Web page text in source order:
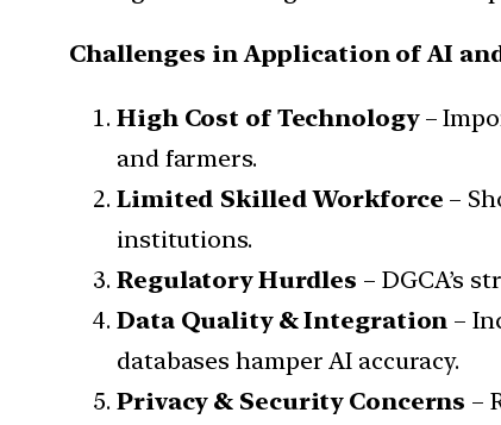
Challenges in Application of AI
High Cost of Technology–
and farmers.
Limited Skilled Workforce –
institutions.
Regulatory Hurdles – DGCA’s
Data Quality & Integration –
databases hamper AI accuracy.
Privacy & Security Concerns –